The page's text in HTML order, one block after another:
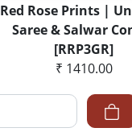
Red Rose Prints |
Saree & Salwar
[RRP3GR]
₹ 1410.00